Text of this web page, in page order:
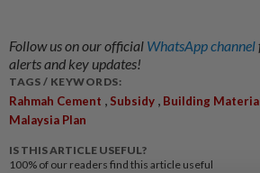
Follow us on our official WhatsApp channel
alerts and key updates!
TAGS / KEYWORDS:
Rahmah Cement , Subsidy , Building
Malaysia Plan
IS THIS ARTICLE USEFUL?
100% of our readers find this article useful